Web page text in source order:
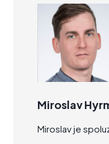
Miroslav
Miroslav je